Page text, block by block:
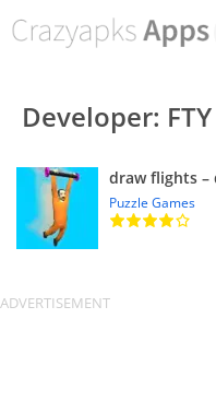
Developer: FTY
draw flights –
Puzzle Games